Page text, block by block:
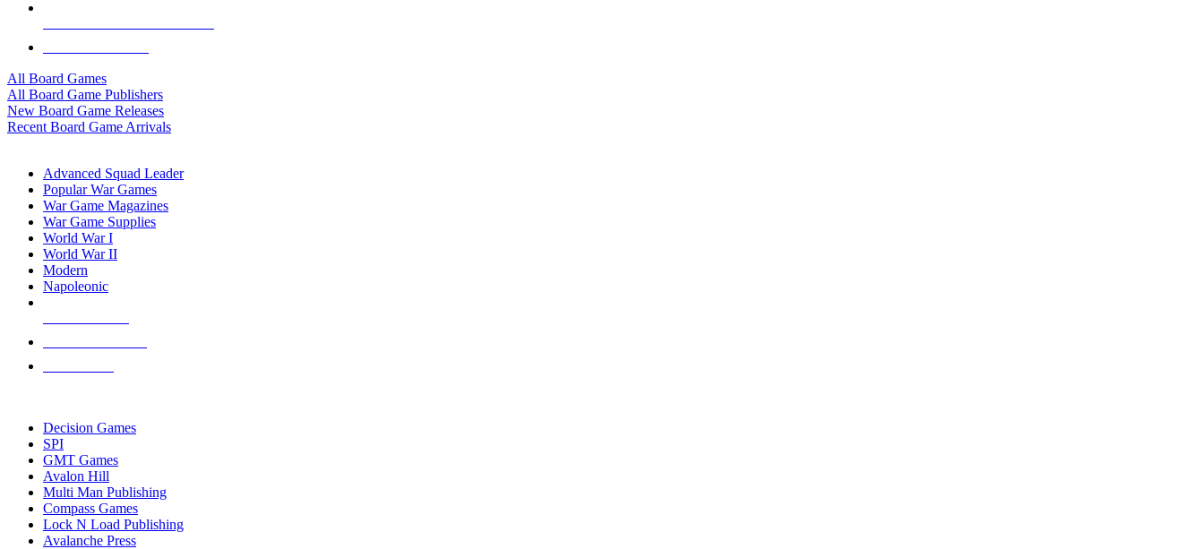
All Board Games
All Board Game Publishers
New Board Game Releases
Recent Board Game Arrivals
Advanced Squad Leader
Popular War Games
War Game Magazines
War Game Supplies
World War I
World War II
Modern
Napoleonic
Decision Games
SPI
GMT Games
Avalon Hill
Multi Man Publishing
Compass Games
Lock N Load Publishing
Avalanche Press